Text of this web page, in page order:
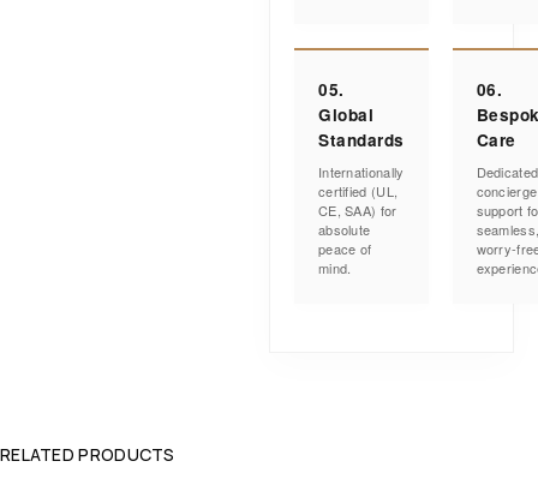
05.
Global
Standards
Internationally
certified (UL,
CE, SAA) for
absolute
peace of
mind.
06.
Care
Dedicated
concierge
support
worry-
RELATED PRODUCTS